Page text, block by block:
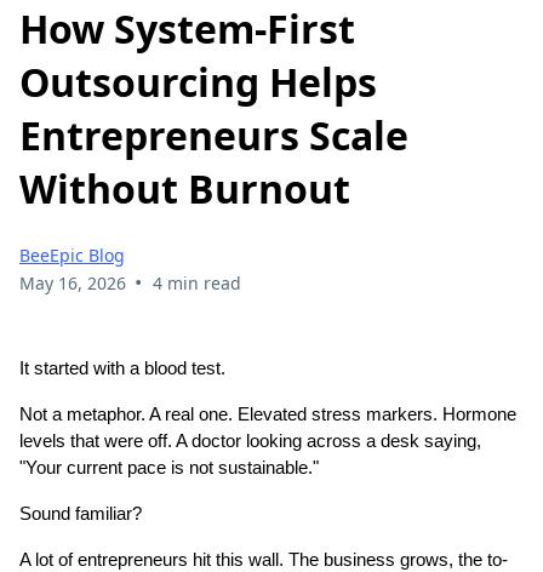
How System-First
Outsourcing Helps
Entrepreneurs Scale
Without Burnout
BeeEpic Blog
May 16, 2026 • 4 min read
It started with a blood test.
Not a metaphor. A real one. Elevated stress markers. Hormone
levels that were off. A doctor looking across a desk saying,
"Your current pace is not sustainable."
Sound familiar?
A lot of entrepreneurs hit this wall. The business grows, the to-